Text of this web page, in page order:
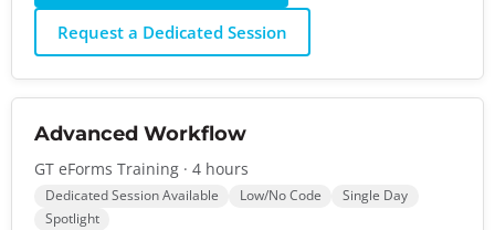
Request a Dedicated Session
Advanced Workflow
GT eForms Training · 4 hours
Dedicated Session Available Low/No Code
Single Day
Spotlight